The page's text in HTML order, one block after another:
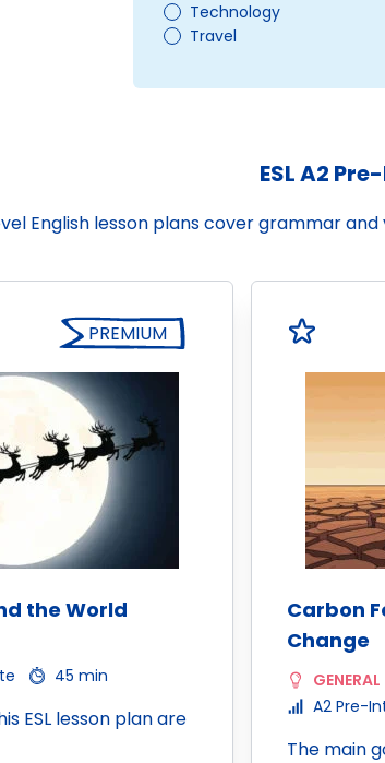
Technology
Travel
ESL A2
English lesson plans cover grammar
PREMIUM
the World
45 min
ESL lesson plan are
Carbon
Change
GENERAL
A2 Pre-
The main